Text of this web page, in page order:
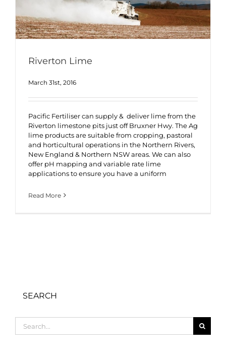
Riverton Lime
March 31st, 2016
Pacific Fertiliser can supply & deliver lime from the
Riverton limestone pits just off Bruxner Hwy. The Ag
lime products are suitable from cropping, pastoral
and horticultural operations in the Northern Rivers,
New England & Northern NSW areas. We can also
offer pH mapping and variable rate lime
applications to ensure you have a uniform
Read More
SEARCH
for: